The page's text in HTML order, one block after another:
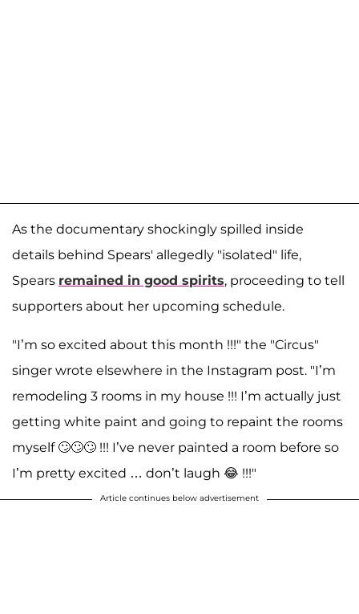
As the documentary shockingly spilled inside
details behind Spears' allegedly "isolated" life,
Spears remained in good spirits, proceeding to tell
supporters about her upcoming schedule.
"I’m so excited about this month !!!" the "Circus"
singer wrote elsewhere in the Instagram post. "I’m
remodeling 3 rooms in my house !!! I’m actually just
getting white paint and going to repaint the rooms
myself 🙄🙄🙄 !!! I’ve never painted a room before so
I’m pretty excited … don’t laugh 😂 !!!"
Article continues below advertisement